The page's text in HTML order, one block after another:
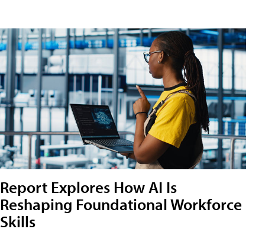
Report Explores How AI Is
Reshaping Foundational Workforce
Skills